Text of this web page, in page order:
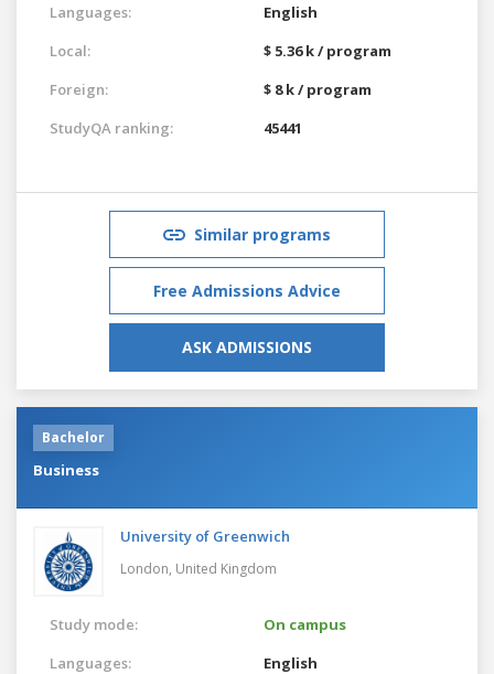
Languages:
English
Local:
$ 5.36 k / program
Foreign:
$ 8 k / program
StudyQA ranking:
45441
Similar programs
Free Admissions Advice
ASK ADMISSIONS
Bachelor
Business
University of Greenwich
London, United Kingdom
Study mode:
On campus
Languages:
English